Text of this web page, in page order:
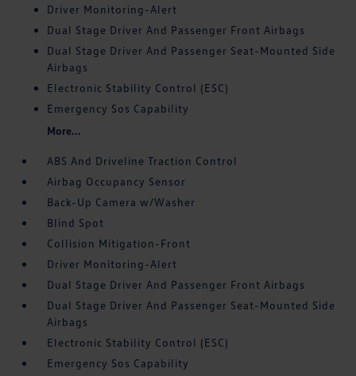
Driver Monitoring-Alert
Dual Stage Driver And Passenger Front Airbags
Dual Stage Driver And Passenger Seat-Mounted Side
Airbags
Electronic Stability Control (ESC)
Emergency Sos Capability
More...
ABS And Driveline Traction Control
Airbag Occupancy Sensor
Back-Up Camera w/Washer
Blind Spot
Collision Mitigation-Front
Driver Monitoring-Alert
Dual Stage Driver And Passenger Front Airbags
Dual Stage Driver And Passenger Seat-Mounted Side
Airbags
Electronic Stability Control (ESC)
Emergency Sos Capability